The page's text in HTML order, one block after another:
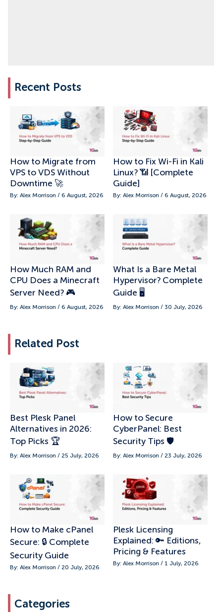
Recent Posts
How to Migrate from
VPS to VDS Without
Downtime 🚀
By: Alex Morrison / 6 August, 2026
How to Fix Wi-Fi in Kali
Linux? 📶 [Complete
Guide]
By: Alex Morrison / 6 August, 2026
How Much RAM and
CPU Does a Minecraft
Server Need? 🎮
By: Alex Morrison / 6 August, 2026
What Is a Bare Metal
Hypervisor? Complete
Guide 🖥️
By: Alex Morrison / 30 July, 2026
Related Post
Best Plesk Panel
Alternatives in 2026:
Top Picks 🏆
By: Alex Morrison / 25 July, 2026
How to Secure
CyberPanel: Best
Security Tips 🛡️
By: Alex Morrison / 23 July, 2026
How to Make cPanel
Secure: 🔒 Complete
Security Guide
By: Alex Morrison / 20 July, 2026
Plesk Licensing
Explained: 🔑 Editions,
Pricing & Features
By: Alex Morrison / 1 July, 2026
Categories